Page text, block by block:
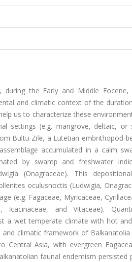
the Early and Middle
and climatic context of the
us to characterize these
settings (e.g. mangrove, deltaic, or
Bultu-Zile, a Lutetian embrithopod-
accumulated in a calm
by swamp and freshwater
(Onagraceae). This
oculusnoctis (Ludwigia,
(e.g. Fagaceae, Myricaceae,
Icacinaceae, and Vitaceae).
a wet temperate climate with hot
climatic framework of
Asia, with evergreen
faunal endemism persisted